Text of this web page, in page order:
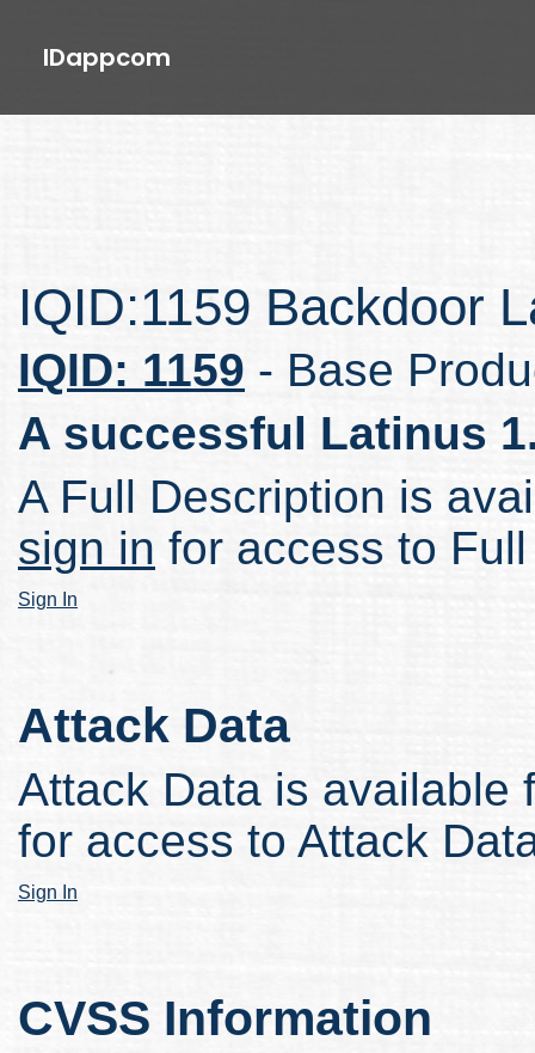
IDappcom
IQID:1159 Backdoor
IQID: 1159 - Base
A successful Latinus
A Full Description is
sign in for access to
Sign In
Attack Data
Attack Data is
for access to Attack
Sign In
CVSS Information